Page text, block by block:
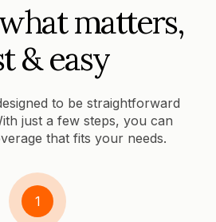
matters,
& easy
to be straightforward
just a few steps, you can
that fits your needs.
1